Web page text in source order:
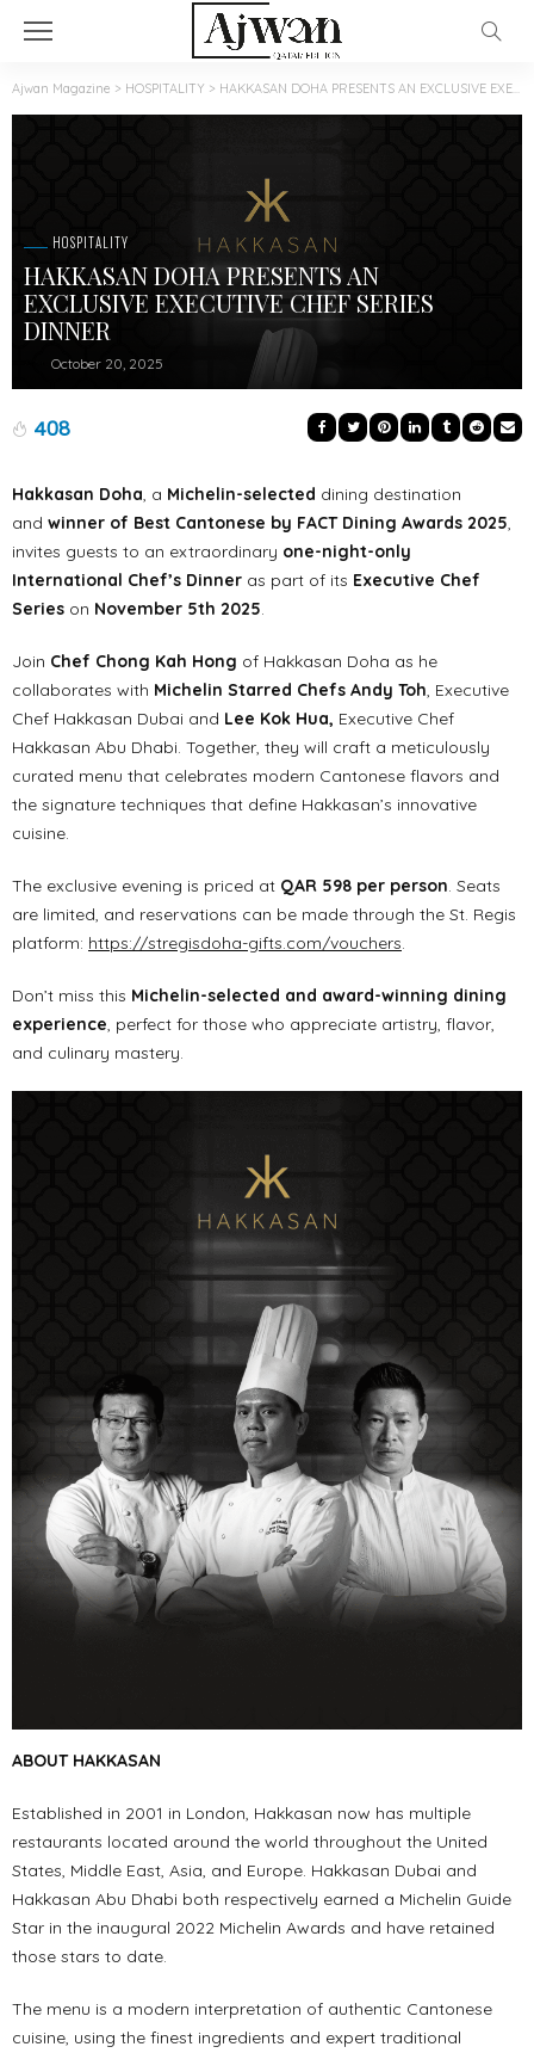
Ajwan Magazine > HOSPITALITY > HAKKASAN DOHA PRESENTS AN EXCLUSIVE EXECUTIVE CHEF SERIES DINNER
HOSPITALITY
HAKKASAN DOHA PRESENTS AN
EXCLUSIVE EXECUTIVE CHEF SERIES
DINNER
October 20, 2025
408
Hakkasan Doha, a Michelin-selected dining destination
and winner of Best Cantonese by FACT Dining Awards 2025,
invites guests to an extraordinary one-night-only
International Chef’s Dinner as part of its Executive Chef
Series on November 5th 2025.
Join Chef Chong Kah Hong of Hakkasan Doha as he
collaborates with Michelin Starred Chefs Andy Toh, Executive
Chef Hakkasan Dubai and Lee Kok Hua, Executive Chef
Hakkasan Abu Dhabi. Together, they will craft a meticulously
curated menu that celebrates modern Cantonese flavors and
the signature techniques that define Hakkasan’s innovative
cuisine.
The exclusive evening is priced at QAR 598 per person. Seats
are limited, and reservations can be made through the St. Regis
platform: https://stregisdoha-gifts.com/vouchers.
Don’t miss this Michelin-selected and award-winning dining
experience, perfect for those who appreciate artistry, flavor,
and culinary mastery.
ABOUT HAKKASAN
Established in 2001 in London, Hakkasan now has multiple
restaurants located around the world throughout the United
States, Middle East, Asia, and Europe. Hakkasan Dubai and
Hakkasan Abu Dhabi both respectively earned a Michelin Guide
Star in the inaugural 2022 Michelin Awards and have retained
those stars to date.
The menu is a modern interpretation of authentic Cantonese
cuisine, using the finest ingredients and expert traditional